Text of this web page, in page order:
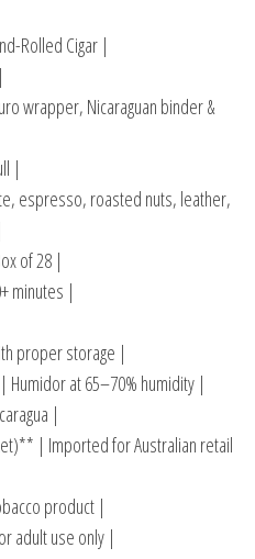
Rolled Cigar |
wrapper, Nicaraguan binder &
|
espresso, roasted nuts, leather,
of 28 |
minutes |
proper storage |
at 65–70% humidity |
|
| Imported for Australian retail
product |
adult use only |